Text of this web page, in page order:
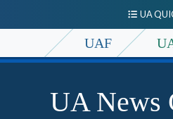
UA
UAF
UA News